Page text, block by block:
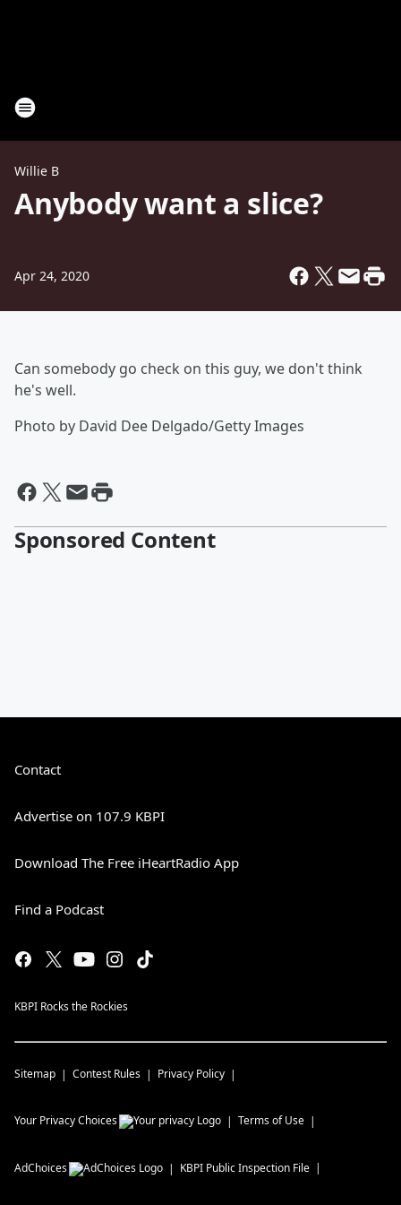
Willie B
Anybody want a slice?
Apr 24, 2020
Can somebody go check on this guy, we don't think
he's well.
Photo by David Dee Delgado/Getty Images
Sponsored Content
Contact
Advertise on 107.9 KBPI
Download The Free iHeartRadio App
Find a Podcast
KBPI Rocks the Rockies
Sitemap Contest Rules Privacy Policy
Your Privacy Choices Terms of Use
AdChoices KBPI Public Inspection File